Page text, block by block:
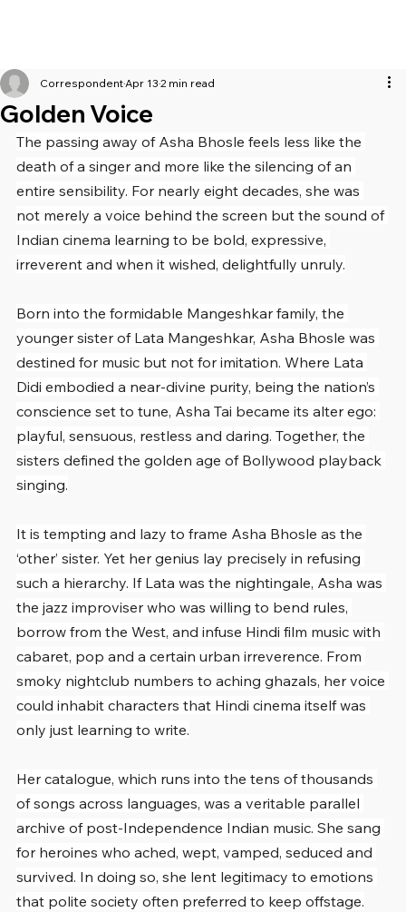
Golden Voice
CorrespondentApr 13 2 min read
The passing away of Asha Bhosle feels less like the
death of a singer and more like the silencing of an
entire sensibility. For nearly eight decades, she was
not merely a voice behind the screen but the sound of
Indian cinema learning to be bold, expressive,
irreverent and when it wished, delightfully unruly.
Born into the formidable Mangeshkar family, the
younger sister of Lata Mangeshkar, Asha Bhosle was
destined for music but not for imitation. Where Lata
Didi embodied a near-divine purity, being the nation’s
conscience set to tune, Asha Tai became its alter ego:
playful, sensuous, restless and daring. Together, the
sisters defined the golden age of Bollywood playback
singing.
It is tempting and lazy to frame Asha Bhosle as the
‘other’ sister. Yet her genius lay precisely in refusing
such a hierarchy. If Lata was the nightingale, Asha was
the jazz improviser who was willing to bend rules,
borrow from the West, and infuse Hindi film music with
cabaret, pop and a certain urban irreverence. From
smoky nightclub numbers to aching ghazals, her voice
could inhabit characters that Hindi cinema itself was
only just learning to write.
Her catalogue, which runs into the tens of thousands
of songs across languages, was a veritable parallel
archive of post-Independence Indian music. She sang
for heroines who ached, wept, vamped, seduced and
survived. In doing so, she lent legitimacy to emotions
that polite society often preferred to keep offstage.